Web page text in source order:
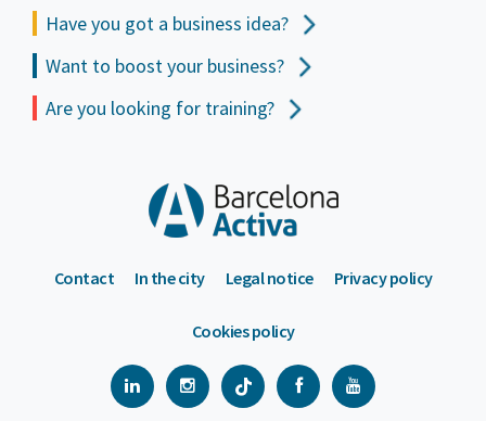
Have you got a business idea?
Want to boost your business?
Are you looking for training?
Contact In the city Legal notice Privacy policy
Cookies policy